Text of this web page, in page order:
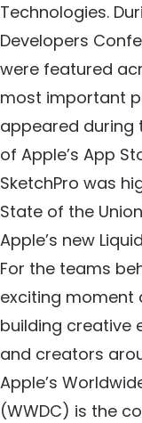
Technologies.
Developers
were featured
most important
appeared during
of Apple’s App
SketchPro was
State of the
Apple’s new
For the teams
exciting moment
building creative
and creators
Apple’s
(WWDC) is the